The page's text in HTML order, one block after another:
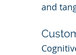
and